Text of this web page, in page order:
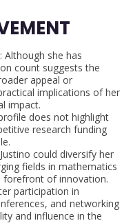
: Although she has
count suggests the
appeal or
implications of her
impact.
does not highlight
research funding
could diversify her
fields in mathematics
forefront of innovation.
participation in
and networking
and influence in the